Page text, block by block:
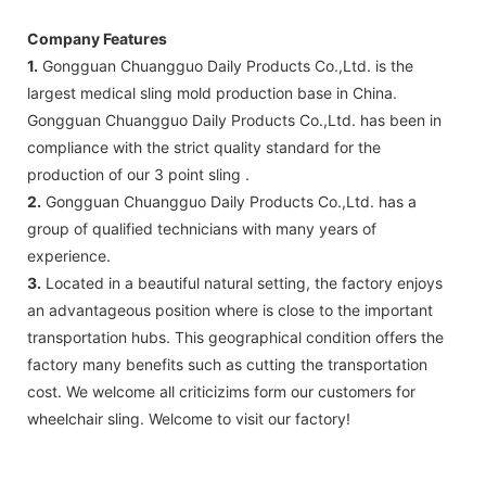
Company Features
1. Gongguan Chuangguo Daily Products Co.,Ltd. is the
largest medical sling mold production base in China.
Gongguan Chuangguo Daily Products Co.,Ltd. has been in
compliance with the strict quality standard for the
production of our 3 point sling .
2. Gongguan Chuangguo Daily Products Co.,Ltd. has a
group of qualified technicians with many years of
experience.
3. Located in a beautiful natural setting, the factory enjoys
an advantageous position where is close to the important
transportation hubs. This geographical condition offers the
factory many benefits such as cutting the transportation
cost. We welcome all criticizims form our customers for
wheelchair sling. Welcome to visit our factory!